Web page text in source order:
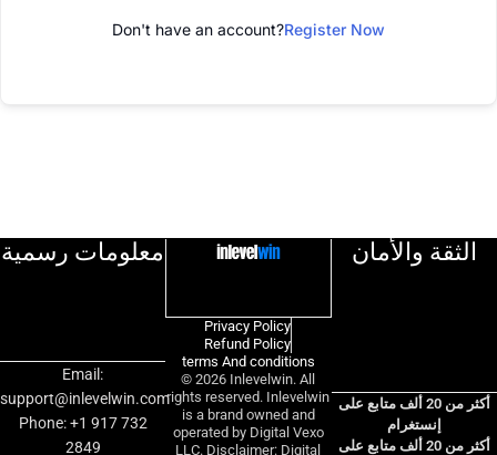
Don't have an account?Register Now
معلومات رسمية
Email:
support@inlevelwin.com
Phone: +1 917 732
2849
Privacy Policy
Refund Policy
terms And conditions
© 2026 Inlevelwin. All
rights reserved. Inlevelwin
is a brand owned and
operated by Digital Vexo
LLC. Disclaimer: Digital
الثقة والأمان
أكثر من 20 ألف متابع على
إنستغرام
أكثر من 20 ألف متابع على